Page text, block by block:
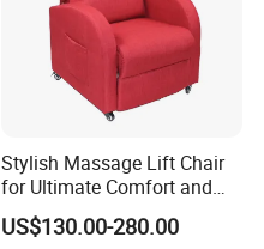
Stylish Massage Lift Chair
for Ultimate Comfort and
Support
US$130.00-280.00